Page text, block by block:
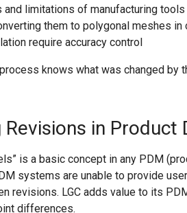
limitations of manufacturing tools
them to polygonal meshes in
require accuracy control
knows what was changed by
Revisions in Product
is a basic concept in any PDM
systems are unable to provide
revisions. LGC adds value to its
differences.